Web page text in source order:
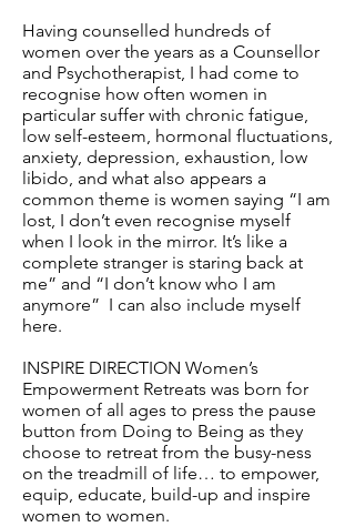
Having counselled hundreds of
women over the years as a Counsellor
and Psychotherapist, I had come to
recognise how often women in
particular suffer with chronic fatigue,
low self-esteem, hormonal fluctuations,
anxiety, depression, exhaustion, low
libido, and what also appears a
common theme is women saying “I am
lost, I don’t even recognise myself
when I look in the mirror. It’s like a
complete stranger is staring back at
me” and “I don’t know who I am
anymore” I can also include myself
here.
INSPIRE DIRECTION Women’s
Empowerment Retreats was born for
women of all ages to press the pause
button from Doing to Being as they
choose to retreat from the busy-ness
on the treadmill of life… to empower,
equip, educate, build-up and inspire
women to women.